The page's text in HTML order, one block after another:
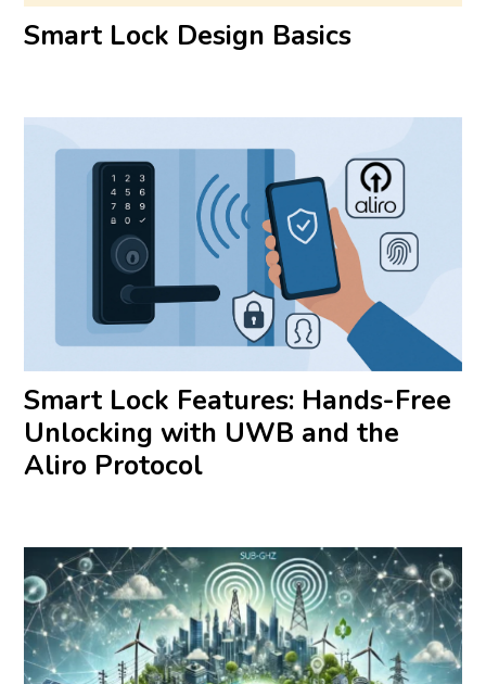
Smart Lock Design Basics
Smart Lock Features: Hands-Free
Unlocking with UWB and the
Aliro Protocol